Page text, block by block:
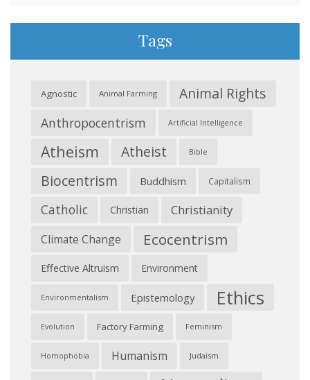
Tags
Agnostic Animal Farming Animal Rights
Anthropocentrism Artificial Intelligence
Atheism Atheist Bible
Biocentrism Buddhism Capitalism
Catholic Christian Christianity
Climate Change Ecocentrism
Effective Altruism Environment
Environmentalism Epistemology Ethics
Evolution Factory Farming Feminism
Homophobia Humanism Judaism